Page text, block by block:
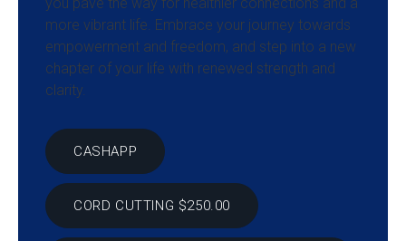
you pave the way for healthier connections and a
more vibrant life. Embrace your journey towards
empowerment and freedom, and step into a new
chapter of your life with renewed strength and
clarity.
CASHAPP
CORD CUTTING $250.00